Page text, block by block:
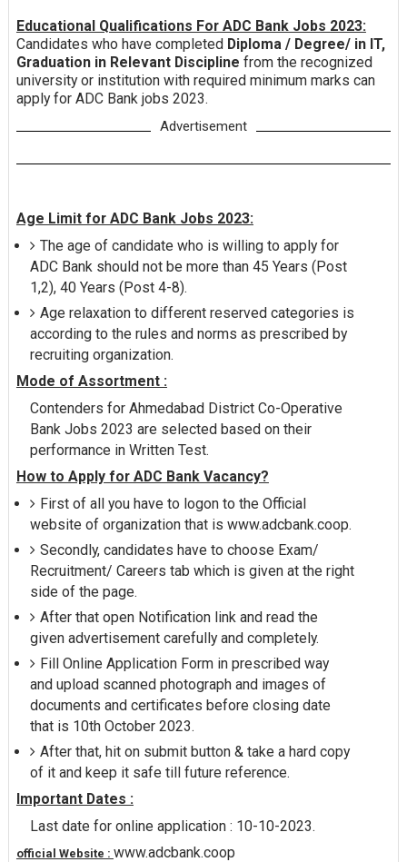
Educational Qualifications For ADC Bank Jobs 2023:
Candidates who have completed Diploma / Degree/ in IT,
Graduation in Relevant Discipline from the recognized
university or institution with required minimum marks can
apply for ADC Bank jobs 2023.
Advertisement
Age Limit for ADC Bank Jobs 2023:
The age of candidate who is willing to apply for
ADC Bank should not be more than 45 Years (Post
1,2), 40 Years (Post 4-8).
Age relaxation to different reserved categories is
according to the rules and norms as prescribed by
recruiting organization.
Mode of Assortment :
Contenders for Ahmedabad District Co-Operative
Bank Jobs 2023 are selected based on their
performance in Written Test.
How to Apply for ADC Bank Vacancy?
First of all you have to logon to the Official
website of organization that is www.adcbank.coop.
Secondly, candidates have to choose Exam/
Recruitment/ Careers tab which is given at the right
side of the page.
After that open Notification link and read the
given advertisement carefully and completely.
Fill Online Application Form in prescribed way
and upload scanned photograph and images of
documents and certificates before closing date
that is 10th October 2023.
After that, hit on submit button & take a hard copy
of it and keep it safe till future reference.
Important Dates :
Last date for online application : 10-10-2023.
official Website : www.adcbank.coop